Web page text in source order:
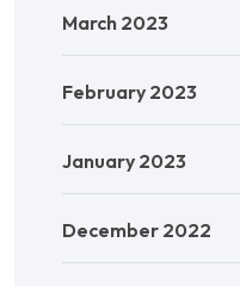
March 2023
February 2023
January 2023
December 2022